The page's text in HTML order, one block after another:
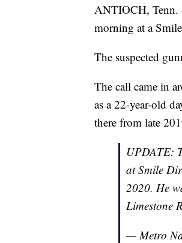
ANTIOCH, Tenn.
morning at a
The suspected
The call came in
as a 22-year-old
there from late
UPDATE:
at Smile
2020. He
Limestone
— Metro